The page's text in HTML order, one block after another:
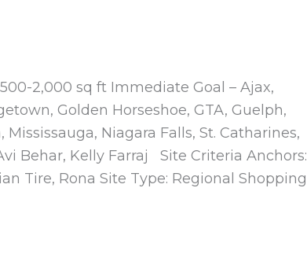
2,000 sq ft Immediate Goal – Ajax,
Golden Horseshoe, GTA, Guelph,
Niagara Falls, St. Catharines,
Behar, Kelly Farraj Site Criteria Anchors:
Tire, Rona Site Type: Regional Shopping